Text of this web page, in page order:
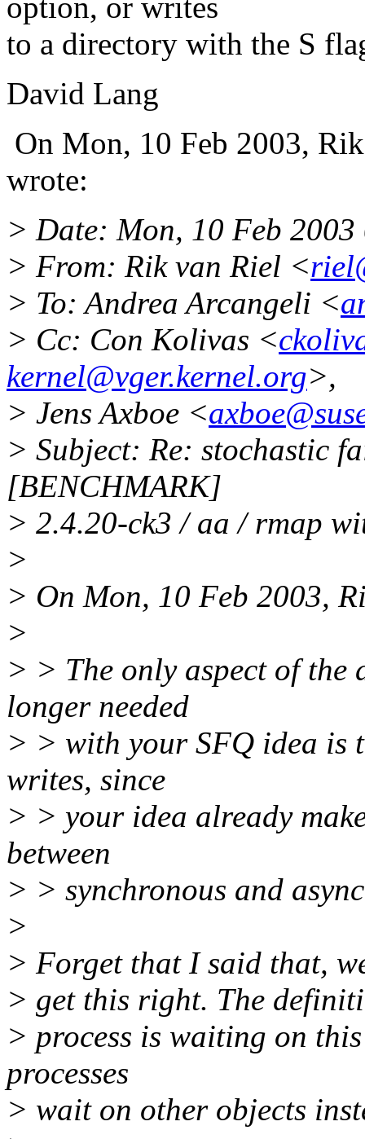
option, or writes
to a directory with the S
David Lang
On Mon, 10 Feb 2003,
wrote:
> Date: Mon, 10 Feb
> From: Rik van Riel <
> To: Andrea Arcangeli <
> Cc: Con Kolivas <
kernel@vger.kernel.org>,
> Jens Axboe <
> Subject: Re: stochastic
[BENCHMARK]
> 2.4.20-ck3 / aa / rmap
>
> On Mon, 10 Feb 2003,
>
> > The only aspect of
longer needed
> > with your SFQ idea is
writes, since
> > your idea already
between
> > synchronous and
>
> Forget that I said that,
> get this right. The
> process is waiting on
processes
> wait on other objects